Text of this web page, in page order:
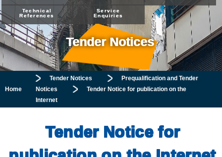
Technical
References
Service
Enquiries
Home
Tender Notices
Tender Notices
Prequalification and Tender
Notices
Tender Notice for publication on the
Internet
Tender Notice for